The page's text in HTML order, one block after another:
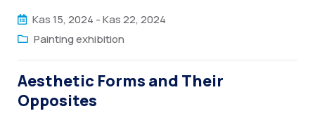
Kas 15, 2024 -Kas 22, 2024
Painting exhibition
Aesthetic Forms and Their
Opposites